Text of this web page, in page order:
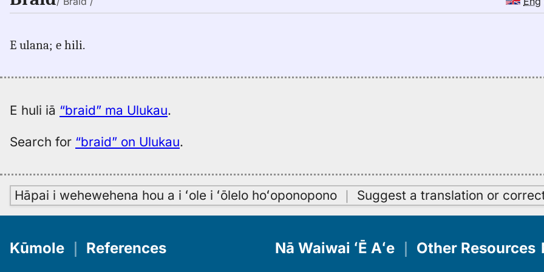
E ulana; e hili.
E huli iā “braid” ma Ulukau.
Search for “braid” on Ulukau.
Hāpai i wehewehena hou a i ʻole i ʻōlelo hoʻoponopono ｜ Suggest a translation or
Kūmole References Nā Waiwai ʻĒ Aʻe Other Resources